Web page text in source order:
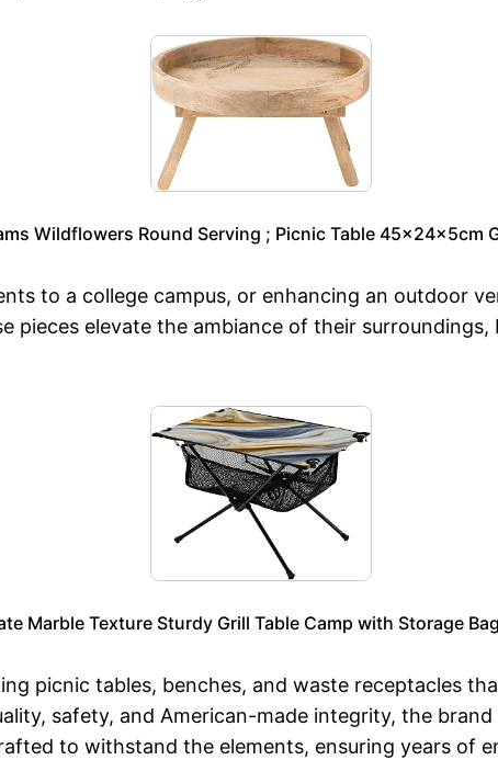
Wildflowers Round Serving ; Picnic Table 45x24x5cm
to a college campus, or enhancing an outdoor
pieces elevate the ambiance of their
Marble Texture Sturdy Grill Table Camp with Storage
picnic tables, benches, and waste receptacles
safety, and American-made integrity, the
to withstand the elements, ensuring years of